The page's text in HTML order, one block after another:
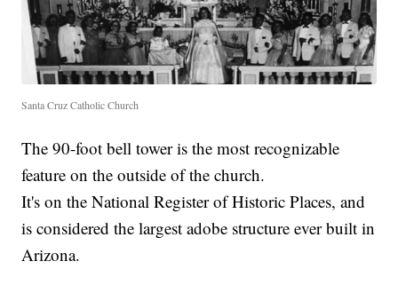
Santa Cruz Catholic Church
The 90-foot bell tower is the most recognizable
feature on the outside of the church.
It's on the National Register of Historic Places, and
is considered the largest adobe structure ever built in
Arizona.